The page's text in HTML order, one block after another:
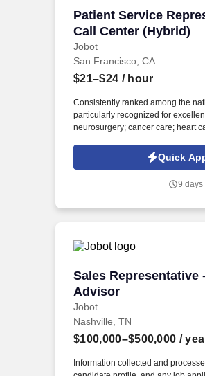
Patient Service
Call Center (Hybrid)
Jobot
Patient Service
San Francisco, CA
$21–$24 / hour
Consistently ranked among the
particularly recognized for
neurosurgery; cancer care; heart
services. Information collected
Jobot candidate profile, and any
Privacy Policy, as well as the
Quick
9 days
Sales Representative
Advisor
Jobot
Sales Representative
Nashville, TN
$100,000–$500,000 /
Information collected and